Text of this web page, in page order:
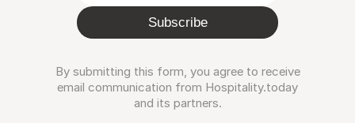
Subscribe
By submitting this form, you agree to receive
email communication from Hospitality.today
and its partners.